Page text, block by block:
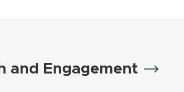
and Engagement